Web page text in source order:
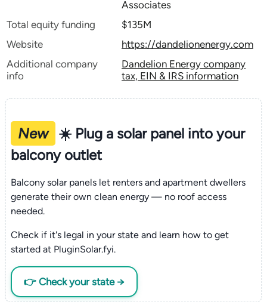
Associates
Total equity funding
$135M
Website
https://dandelionenergy.com
Additional company
info
Dandelion Energy company
tax, EIN & IRS information
New
☀️ Plug a solar panel into your
balcony outlet
Balcony solar panels let renters and apartment dwellers
generate their own clean energy — no roof access
needed.
Check if it's legal in your state and learn how to get
started at PluginSolar.fyi.
👉 Check your state →